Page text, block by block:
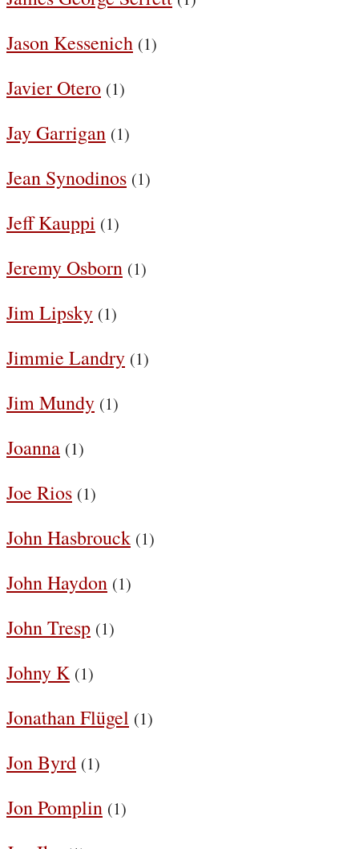
Jason Kessenich (1)
Javier Otero (1)
Jay Garrigan (1)
Jean Synodinos (1)
Jeff Kauppi (1)
Jeremy Osborn (1)
Jim Lipsky (1)
Jimmie Landry (1)
Jim Mundy (1)
Joanna (1)
Joe Rios (1)
John Hasbrouck (1)
John Haydon (1)
John Tresp (1)
Johny K (1)
Jonathan Flügel (1)
Jon Byrd (1)
Jon Pomplin (1)